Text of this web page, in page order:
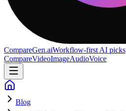
CompareGen.aiWorkflow-first AI picks
CompareVideoImageAudioVoice
Blog